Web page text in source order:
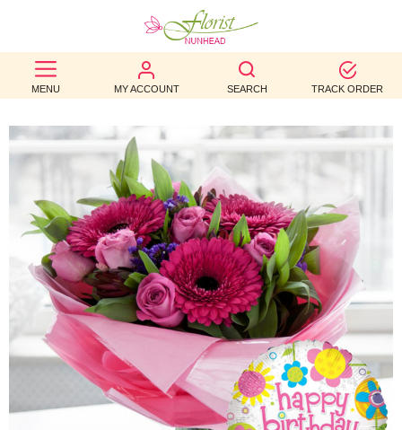
MENU MY ACCOUNT SEARCH TRACK ORDER
BEST
SELLERS
BIRTHDAY
OCCASION
WEDDINGS
FUNERAL
AUTUMN
CONTACT